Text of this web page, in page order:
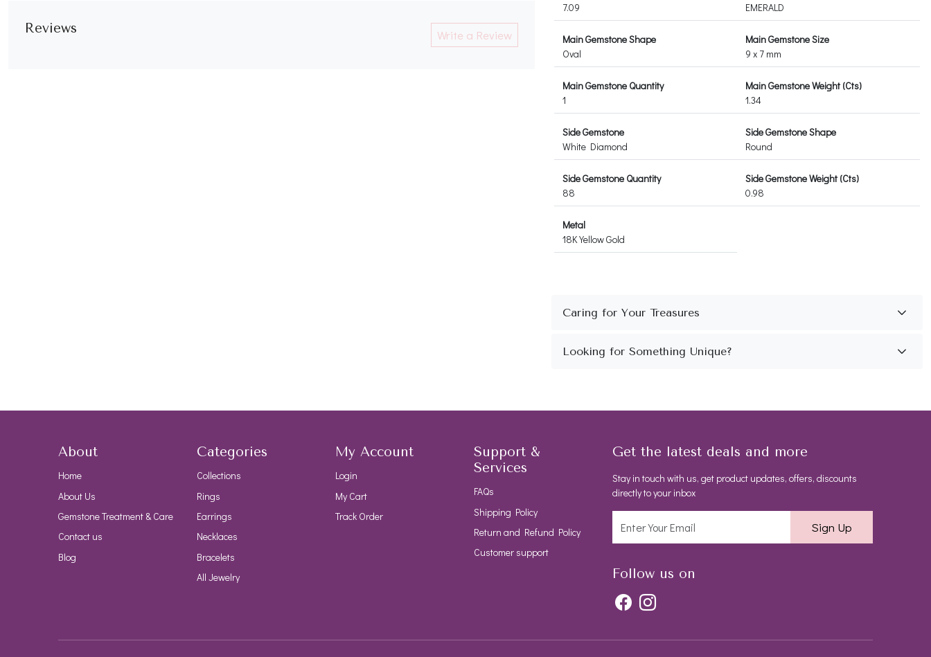
Reviews Write a Review
7.09
EMERALD
Main Gemstone Shape
Oval
Main Gemstone Size
9 x 7 mm
Main Gemstone Quantity
1
Main Gemstone Weight (Cts)
1.34
Side Gemstone
White Diamond
Side Gemstone Shape
Round
Side Gemstone Quantity
88
Side Gemstone Weight (Cts)
0.98
Metal
18K Yellow Gold
About
Home
About Us
Gemstone Treatment & Care
Contact us
Blog
Categories
Collections
Rings
Earrings
Necklaces
Bracelets
All Jewelry
My Account
Login
My Cart
Track Order
Support &
Services
FAQs
Shipping Policy
Return and Refund Policy
Customer support
Get the latest deals and more
Stay in touch with us, get product updates, offers, discounts
directly to your inbox
Sign Up
Follow us on